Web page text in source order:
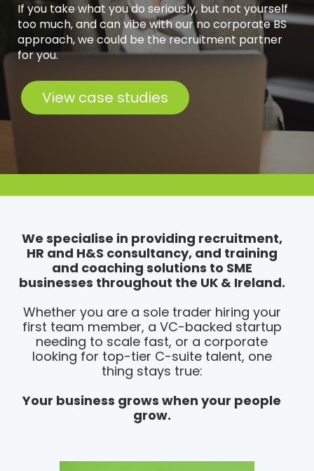
If you take what you do seriously, but not yourself
too much, and can vibe with our no corporate BS
approach, we could be the recruitment partner
for you.
View case studies
We specialise in providing recruitment,
HR and H&S consultancy, and training
and coaching solutions to SME
businesses throughout the UK & Ireland.
Whether you are a sole trader hiring your
first team member, a VC-backed startup
needing to scale fast, or a corporate
looking for top-tier C-suite talent, one
thing stays true:
Your business grows when your people
grow.